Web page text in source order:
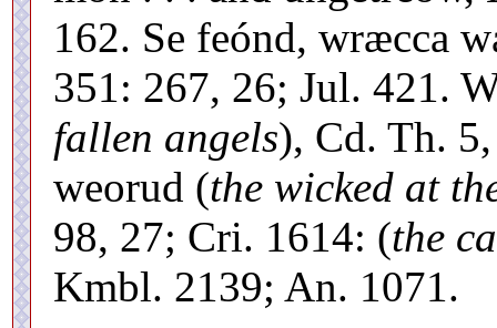
162. Se feónd, wræcca
351: 267, 26; Jul. 421.
fallen angels), Cd. Th.
weorud (the wicked at
98, 27; Cri. 1614: (the
Kmbl. 2139; An. 1071.